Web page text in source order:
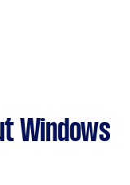
Windows